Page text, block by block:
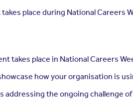
place during National Careers
takes place in National Careers
how your organisation is
the ongoing challenge